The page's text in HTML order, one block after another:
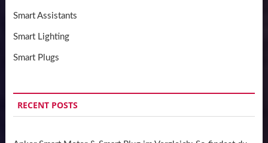
Smart Assistants
Smart Lighting
Smart Plugs
RECENT POSTS